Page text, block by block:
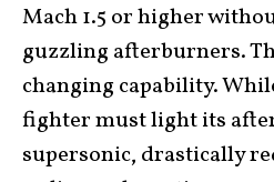
Mach 1.5 or higher
guzzling afterburners.
changing capability.
fighter must light its
supersonic, drastically